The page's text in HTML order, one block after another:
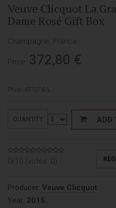
Veuve Clicquot La
Dame Rosé Gift Box
Champagne, France
Price: 372,80 €
Price: 497,07 €/L
QUANTITY ADD
0/10 (votes: 0)
Producer: Veuve Clicquot
Year: 2015.